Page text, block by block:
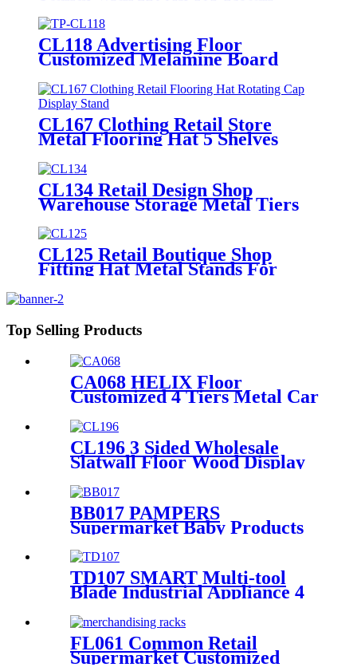
CL118 Advertising Floor
Customized Melamine Board
Hat Clothing Rack Display
Shelving
CL167 Clothing Retail Store
Metal Flooring Hat 5 Shelves
Rotating Cap Display Stand
CL134 Retail Design Shop
Warehouse Storage Metal Tiers
Hat Floor Display Stand For
Advertising
CL125 Retail Boutique Shop
Fitting Hat Metal Stands For
Rotating For Advertising
Top Selling Products
CA068 HELIX Floor
Customized 4 Tiers Metal Car
Display Shelving For Retail
Stores
CL196 3 Sided Wholesale
Slatwall Floor Wood Display
Holders For Shoe And
Backpack Promotion
BB017 PAMPERS
Supermarket Baby Products
Paper Diaper Nappy Wooden
Shelving Display Stand With
Light Box
TD107 SMART Multi-tool
Blade Industrial Appliance 4
Stands For Retail Store
FL061 Common Retail
Supermarket Customized